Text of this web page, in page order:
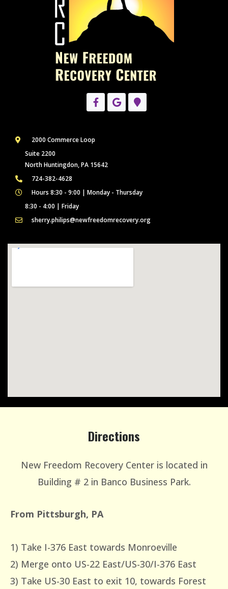
2000 Commerce Loop
Suite 2200
North Huntingdon, PA 15642
724-382-4628
Hours 8:30 - 9:00 | Monday - Thursday
8:30 - 4:00 | Friday
sherry.philips@newfreedomrecovery.org
Directions
New Freedom Recovery Center is located in
Building # 2 in Banco Business Park.
From Pittsburgh, PA
1) Take I-376 East towards Monroeville
2) Merge onto US-22 East/US-30/I-376 East
3) Take US-30 East to exit 10, towards Forest